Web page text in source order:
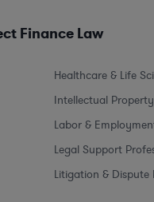
Finance Law
Healthcare & Life
Intellectual
Labor &
Legal Support
Litigation & Dispute